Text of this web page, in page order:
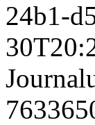
24b1-
Journal